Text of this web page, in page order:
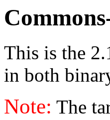
This is the
in both
Note: The